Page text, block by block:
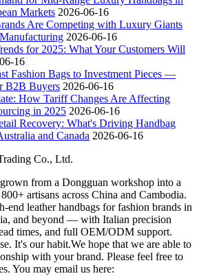
Markets 2026-06-16
Are Competing with Luxury Giants
2026-06-16
for 2025: What Your Customers Will
16
Fashion Bags to Investment Pieces —
B2B Buyers 2026-06-16
How Tariff Changes Are Affecting
in 2025 2026-06-16
Recovery: What's Driving Handbag
and Canada 2026-06-16
from a Dongguan workshop into a
artisans across China and Cambodia.
end leather handbags for fashion brands in
and beyond — with Italian precision
times, and full OEM/ODM support.
It's our habit.We hope that we are able to
with your brand. Please feel free to
You may email us here: